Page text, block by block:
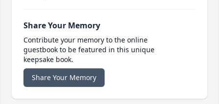
Share Your Memory
Contribute your memory to the online
guestbook to be featured in this unique
keepsake book.
Share Your Memory